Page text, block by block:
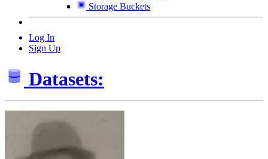
Storage Buckets
Log In
Sign Up
Datasets: